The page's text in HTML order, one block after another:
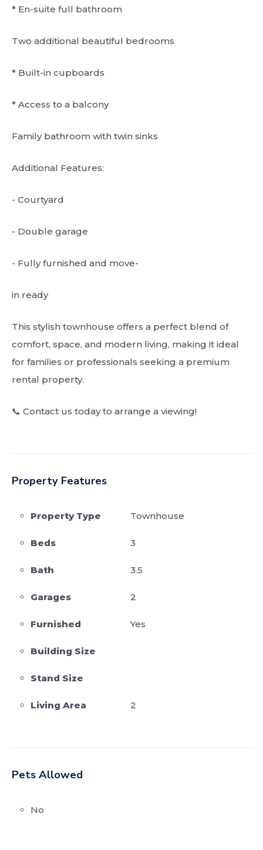
* En-suite full bathroom
Two additional beautiful bedrooms
* Built-in cupboards
* Access to a balcony
Family bathroom with twin sinks
Additional Features:
- Courtyard
- Double garage
- Fully furnished and move-
in ready
This stylish townhouse offers a perfect blend of
comfort, space, and modern living, making it ideal
for families or professionals seeking a premium
rental property.
📞 Contact us today to arrange a viewing!
Property Features
Property Type Townhouse
Beds 3
Bath 3.5
Garages 2
Furnished Yes
Building Size
Stand Size
Living Area 2
Pets Allowed
No